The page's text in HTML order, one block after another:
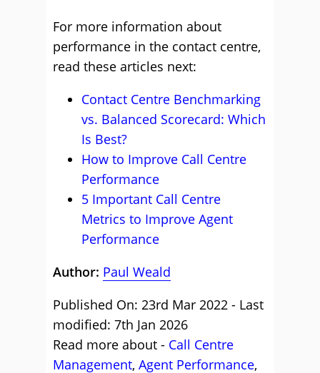
For more information about
performance in the contact centre,
read these articles next:
Contact Centre Benchmarking
vs. Balanced Scorecard: Which
Is Best?
How to Improve Call Centre
Performance
5 Important Call Centre
Metrics to Improve Agent
Performance
Author: Paul Weald
Published On: 23rd Mar 2022 - Last
modified: 7th Jan 2026
Read more about - Call Centre
Management, Agent Performance,